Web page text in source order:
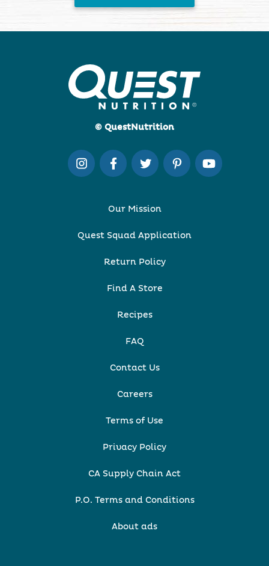
© QuestNutrition
Our Mission
Quest Squad Application
Return Policy
Find A Store
Recipes
FAQ
Contact Us
Careers
Terms of Use
Privacy Policy
CA Supply Chain Act
P.O. Terms and Conditions
About ads